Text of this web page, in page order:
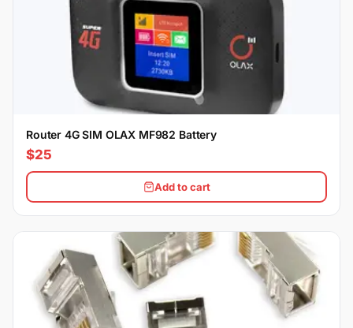
Router 4G SIM OLAX MF982 Battery
$25
Add to cart